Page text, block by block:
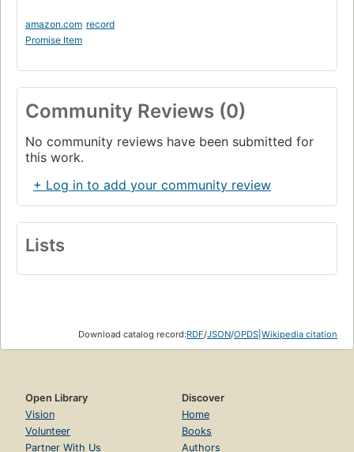
amazon.com record
Promise Item
Community Reviews (0)
No community reviews have been submitted for
this work.
+ Log in to add your community review
Lists
Download catalog record:RDF/JSON/OPDS Wikipedia citation
Open Library
Vision
Volunteer
Partner With Us
Discover
Home
Books
Authors